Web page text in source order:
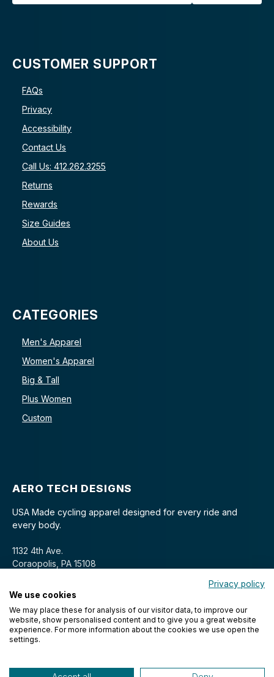
CUSTOMER SUPPORT
FAQs
Privacy
Accessibility
Contact Us
Call Us: 412.262.3255
Returns
Rewards
Size Guides
About Us
CATEGORIES
Men's Apparel
Women's Apparel
Big & Tall
Plus Women
Custom
AERO TECH DESIGNS
USA Made cycling apparel designed for every ride and
every body.
1132 4th Ave.
Coraopolis, PA 15108
© 2026 Aero Tech Designs Cyclewear. All rights reserved.
Privacy policy
We use cookies
We may place these for analysis of our visitor data, to improve our
website, show personalised content and to give you a great website
experience. For more information about the cookies we use open the
settings.